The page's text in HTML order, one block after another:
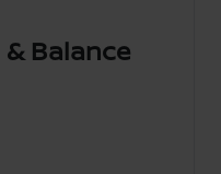
& Balance